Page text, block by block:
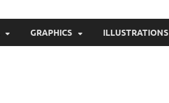
GRAPHICS ILLUSTRATIONS